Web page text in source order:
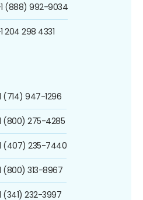
(888) 992-9034
204 298 4331
(714) 947-1296
(800) 275-4285
(407) 235-7440
(800) 313-8967
(341) 232-3997